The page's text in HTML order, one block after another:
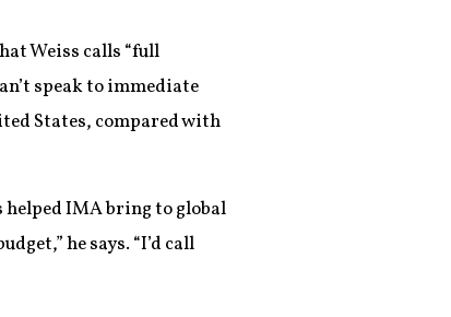
Weiss calls “full
speak to immediate
States, compared with
IMA bring to global
he says. “I’d call